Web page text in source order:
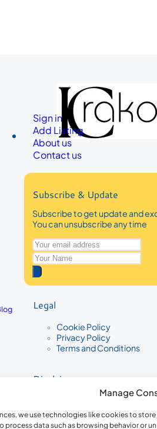
Manage
we use technologies like cookies to
process data such as browsing behavior or
Sign in
Add Listing
About us
Contact us
Subscribe & Update
Subscribe to get update and
You can unsubscribe any time
Legal
Cookie Policy
Privacy Policy
Terms and Conditions
Disclaimer
The information provided on
the completeness, accuracy, or